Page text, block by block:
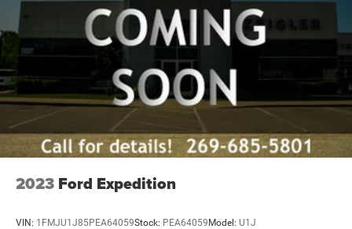
2023 Ford Expedition
VIN: 1FMJU1J85PEA64059Stock: PEA64059Model: U1J